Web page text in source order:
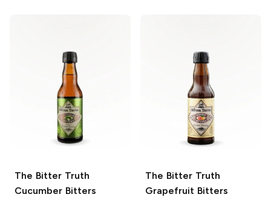
The Bitter Truth
Cucumber Bitters
The Bitter Truth
Grapefruit Bitters